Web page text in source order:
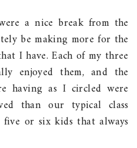
a nice break from the
be making more for the
I have. Each of my three
enjoyed them, and the
having as I circled were
than our typical class
five or six kids that always